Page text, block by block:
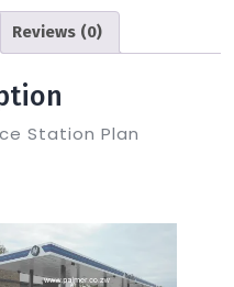
Reviews (0)
Station Plan